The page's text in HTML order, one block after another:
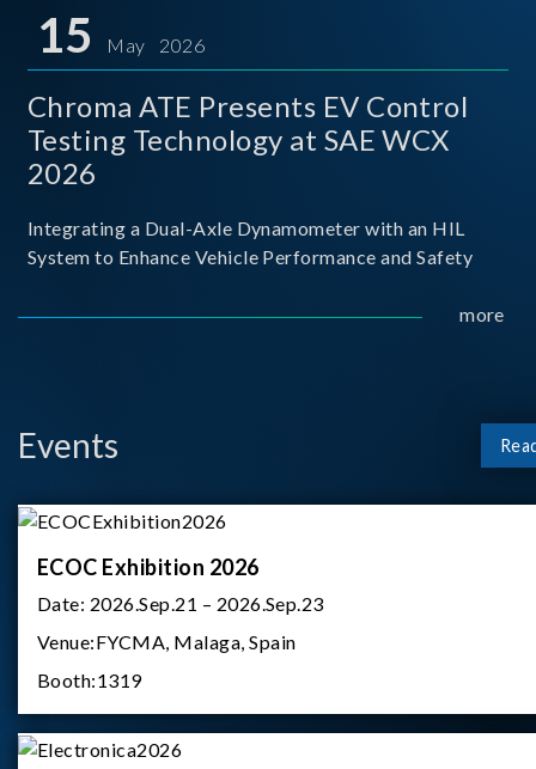
and Techno
15 May 2026
Chroma ATE Presents EV Control
Testing Technology at SAE WCX
2026
Integrating a Dual-Axle Dynamometer with an HIL
System to Enhance Vehicle Performance and Safety
more
Events
ECOC Exhibition 2026
Date: 2026.Sep.21 – 2026.Sep.23
Venue:FYCMA, Malaga, Spain
Booth:1319